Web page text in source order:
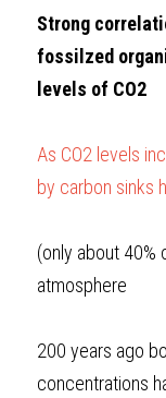
Strong
fossilzed
levels of CO2
As CO2 levels
by carbon sinks
(only about 40%
atmosphere
200 years ago
concentrations